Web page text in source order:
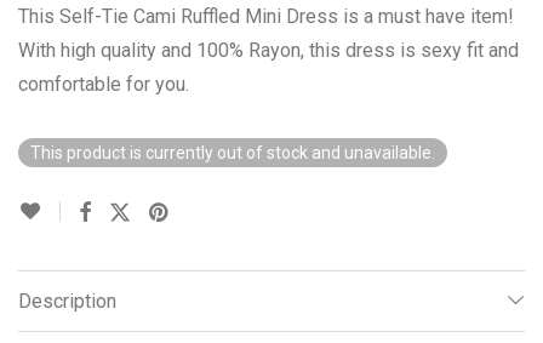
This Self-Tie Cami Ruffled Mini Dress is a must have item!
With high quality and 100% Rayon, this dress is sexy fit and
comfortable for you.
This product is currently out of stock and unavailable.
Description